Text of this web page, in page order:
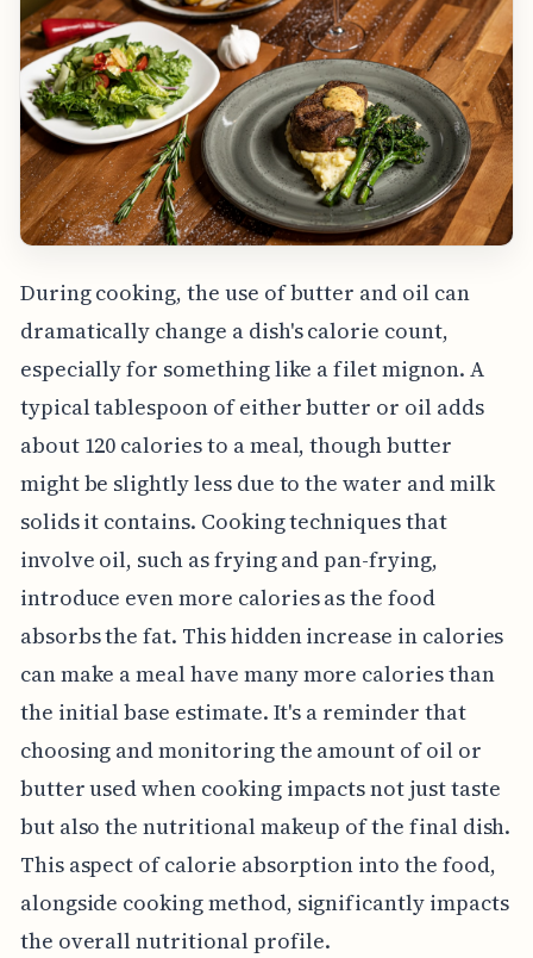
During cooking, the use of butter and oil can
dramatically change a dish's calorie count,
especially for something like a filet mignon. A
typical tablespoon of either butter or oil adds
about 120 calories to a meal, though butter
might be slightly less due to the water and milk
solids it contains. Cooking techniques that
involve oil, such as frying and pan-frying,
introduce even more calories as the food
absorbs the fat. This hidden increase in calories
can make a meal have many more calories than
the initial base estimate. It's a reminder that
choosing and monitoring the amount of oil or
butter used when cooking impacts not just taste
but also the nutritional makeup of the final dish.
This aspect of calorie absorption into the food,
alongside cooking method, significantly impacts
the overall nutritional profile.